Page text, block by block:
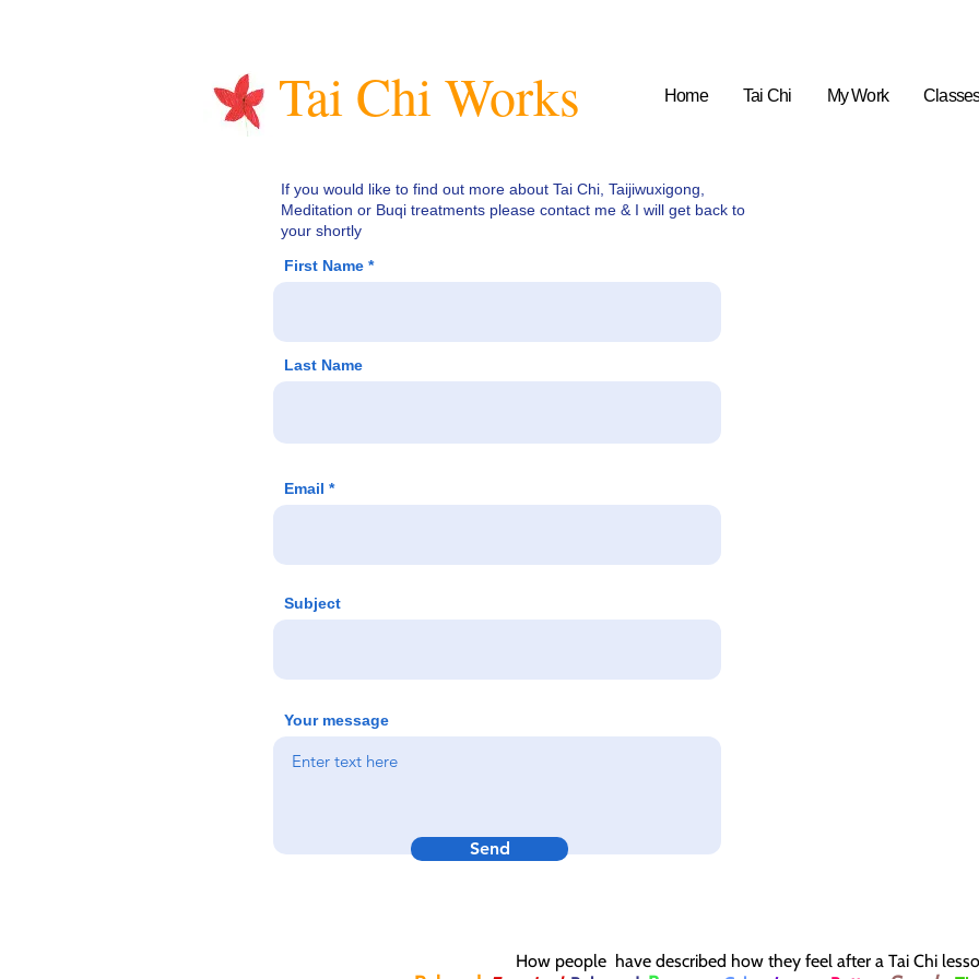
If you would like to find out more about Tai Chi, Taijiwuxigong,
Meditation or Buqi treatments please contact me & I will get back to
your shortly
First Name
Last Name
Email
Subject
Your message
Send
How people have described how they feel after a Tai Chi
Tai Chi Works Home Tai Chi My Work